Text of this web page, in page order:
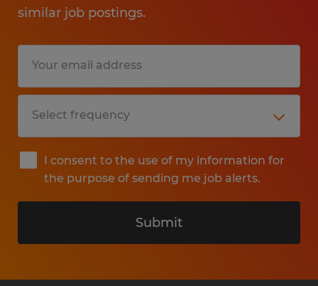
similar job postings.
I consent to the use of my information for
the purpose of sending me job alerts.
Submit